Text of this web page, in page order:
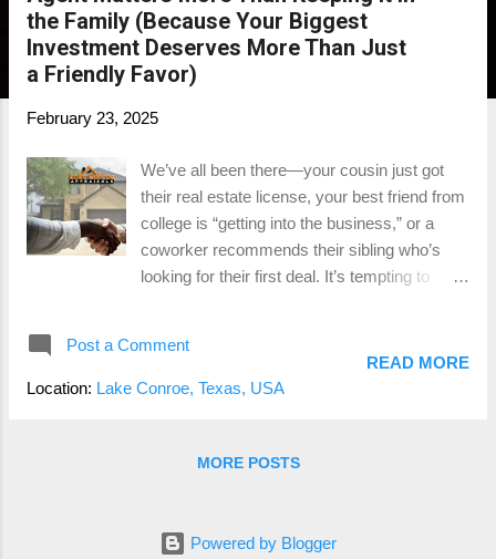
the Family (Because Your Biggest
Investment Deserves More Than Just
a Friendly Favor)
February 23, 2025
We’ve all been there—your cousin just got
their real estate license, your best friend from
college is “getting into the business,” or a
coworker recommends their sibling who’s
looking for their first deal. It’s tempting to
simply too high. Real estate is likely one of
the largest financial decisions you’ll ever
experience, not just someone who passed
important and the costly mistakes rookies
Post a Comment
Location: Lake Conroe, Texas, USA
READ MORE
MORE POSTS
Powered by Blogger